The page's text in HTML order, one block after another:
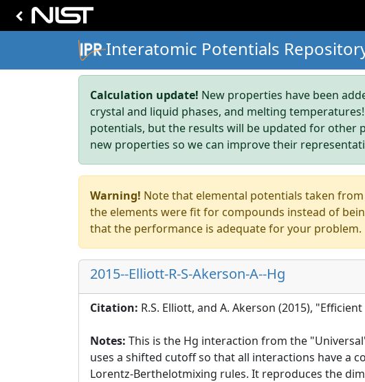
Interatomic Potentials
Calculation update! New properties have been
crystal and liquid phases, and melting
potentials, but the results will be updated for other
new properties so we can improve their
Warning! Note that elemental potentials taken
the elements were fit for compounds instead of
that the performance is adequate for your problem.
2015--Elliott-R-S-Akerson-A--Hg
Citation: R.S. Elliott, and A. Akerson (2015),
Notes: This is the Hg interaction from the
uses a shifted cutoff so that all interactions have a
Lorentz-Berthelotmixing rules. It reproduces the